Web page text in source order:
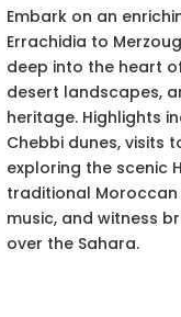
Embark on an
Errachidia to
deep into the heart
desert landscapes,
heritage. Highlights
Chebbi dunes, visits
exploring the scenic
traditional Moroccan
music, and witness
over the Sahara.